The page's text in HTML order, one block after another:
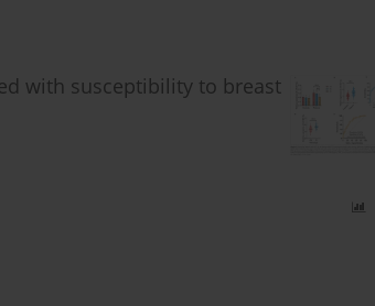
with susceptibility to breast